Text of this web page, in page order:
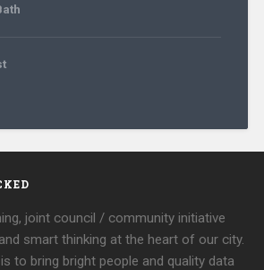
joint council / community initiative
smart thinking at the heart of our city.
to bring bright people and quality data